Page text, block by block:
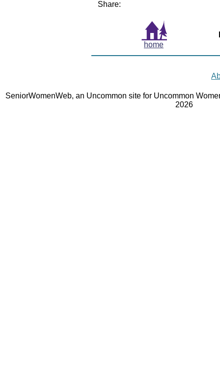
Share:
home
SeniorWomenWeb, an Uncommon site for Uncommon
2026